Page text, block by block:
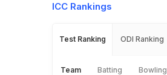
ICC Rankings
Test Ranking ODI Ranking
Team Batting Bowling